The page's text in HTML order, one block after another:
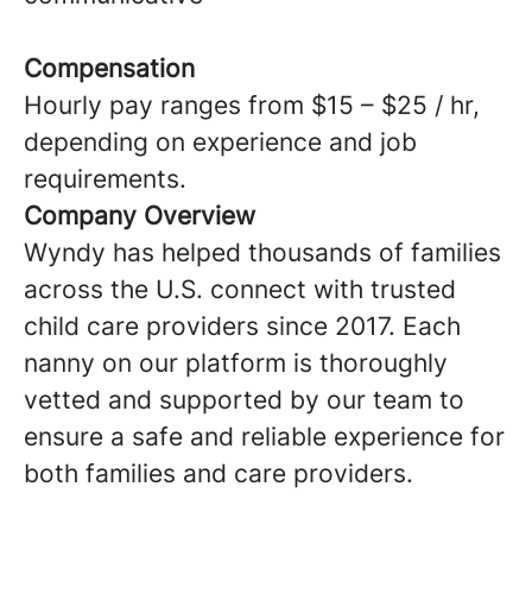
Compensation
Hourly pay ranges from $15 – $25 / hr,
depending on experience and job
requirements.
Company Overview
Wyndy has helped thousands of families
across the U.S. connect with trusted
child care providers since 2017. Each
nanny on our platform is thoroughly
vetted and supported by our team to
ensure a safe and reliable experience for
both families and care providers.